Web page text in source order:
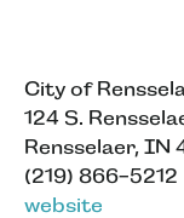
City of
124 S.
Rensselaer, IN
(219) 866-5212
website